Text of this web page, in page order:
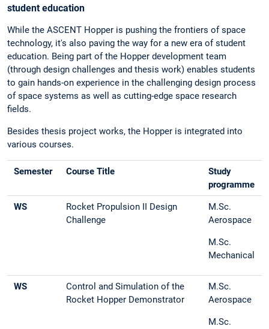
student education
While the ASCENT Hopper is pushing the frontiers of space
technology, it's also paving the way for a new era of student
education. Being part of the Hopper development team
(through design challenges and thesis work) enables students
to gain hands-on experience in the challenging design process
of space systems as well as cutting-edge space research
fields.
Besides thesis project works, the Hopper is integrated into
various courses.
Semester Course Title
Study
programme
WS
Rocket Propulsion II Design
Challenge
M.Sc.
Aerospace
M.Sc.
Mechanical
WS
Control and Simulation of the
Rocket Hopper Demonstrator
M.Sc.
Aerospace
M.Sc.